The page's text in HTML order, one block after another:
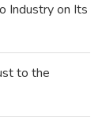
Industry on Its
to the